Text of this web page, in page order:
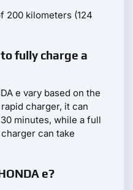
200 kilometers (124
fully charge a
e vary based on the
charger, it can
minutes, while a full
can take
e?